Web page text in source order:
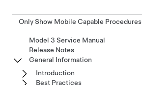
Only Show Mobile Capable Procedures
Model 3 Service Manual
Release Notes
General Information
Introduction
Best Practices